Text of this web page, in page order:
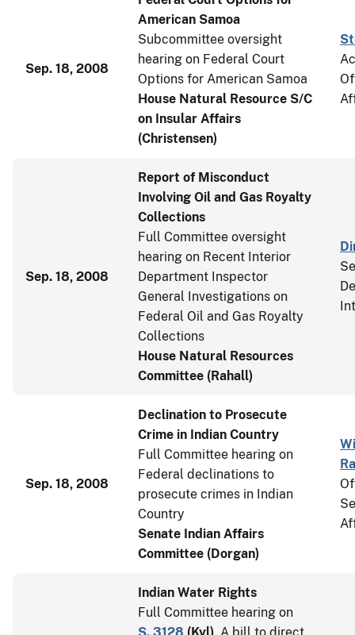
Sep. 18, 2008
American Samoa
Subcommittee oversight
hearing on Federal Court
Options for American Samoa
House Natural Resource S/C
on Insular Affairs
(Christensen)
Sep. 18, 2008
Report of Misconduct
Involving Oil and Gas Royalty
Collections
Full Committee oversight
hearing on Recent Interior
Department Inspector
General Investigations on
Federal Oil and Gas Royalty
Collections
House Natural Resources
Committee (Rahall)
Sep. 18, 2008
Declination to Prosecute
Crime in Indian Country
Full Committee hearing on
Federal declinations to
prosecute crimes in Indian
Country
Senate Indian Affairs
Committee (Dorgan)
Indian Water Rights
Full Committee hearing on
S. 3128 (Kyl) , A bill to direct